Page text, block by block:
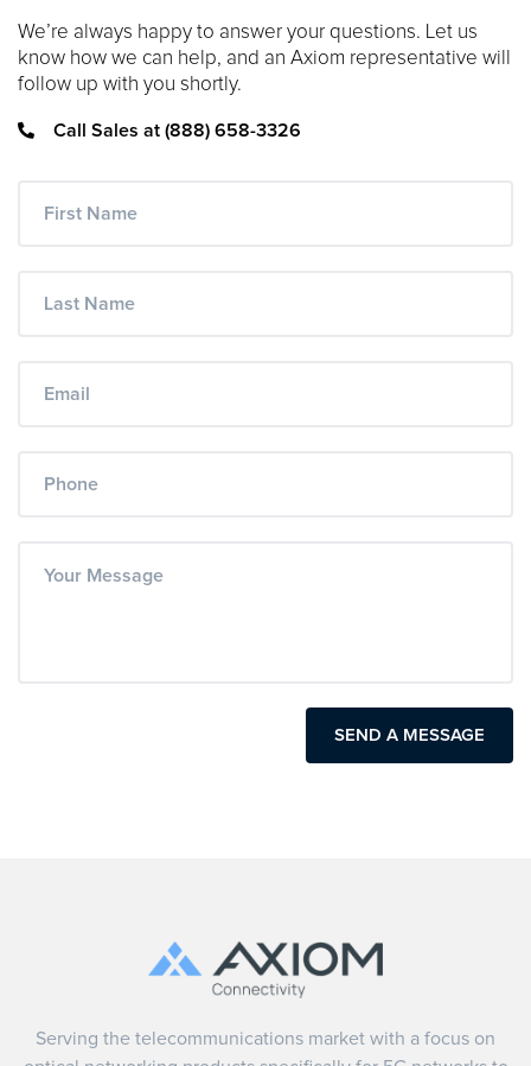
CABLE FINDER
We’re always happy to answer your questions. Let us
know how we can help, and an Axiom representative will
follow up with you shortly.
Call Sales at (888) 658-3326
SEND A MESSAGE
Serving the telecommunications market with a focus on